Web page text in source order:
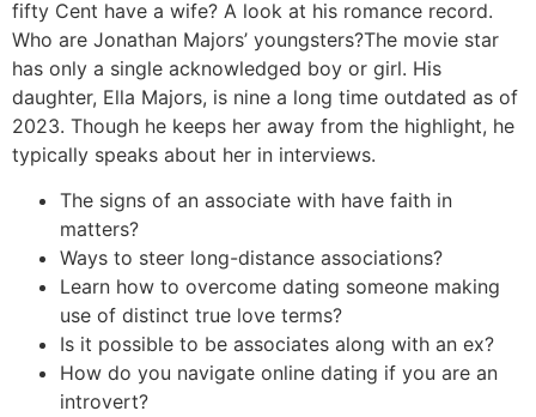
fifty Cent have a wife? A look at his romance record.
Who are Jonathan Majors’ youngsters?The movie star
has only a single acknowledged boy or girl. His
daughter, Ella Majors, is nine a long time outdated as of
2023. Though he keeps her away from the highlight, he
typically speaks about her in interviews.
The signs of an associate with have faith in
matters?
Ways to steer long-distance associations?
Learn how to overcome dating someone making
use of distinct true love terms?
Is it possible to be associates along with an ex?
How do you navigate online dating if you are an
introvert?